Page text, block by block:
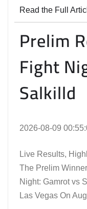
Read the Full
Prelim
Fight
Salkilld
2026-08-09
Live Results,
The Prelim
Night: Gamrot vs
Las Vegas On